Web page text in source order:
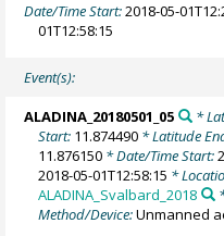
Date/Time Start:2018-05-
01T12:58:15
Event(s):
ALADINA_20180501_05 *
Start: 11.874490 * Latitude
11.876150 * Date/Time Start:
2018-05-01T12:58:15 *
ALADINA_Svalbard_2018
*
Method/Device:Unmanned